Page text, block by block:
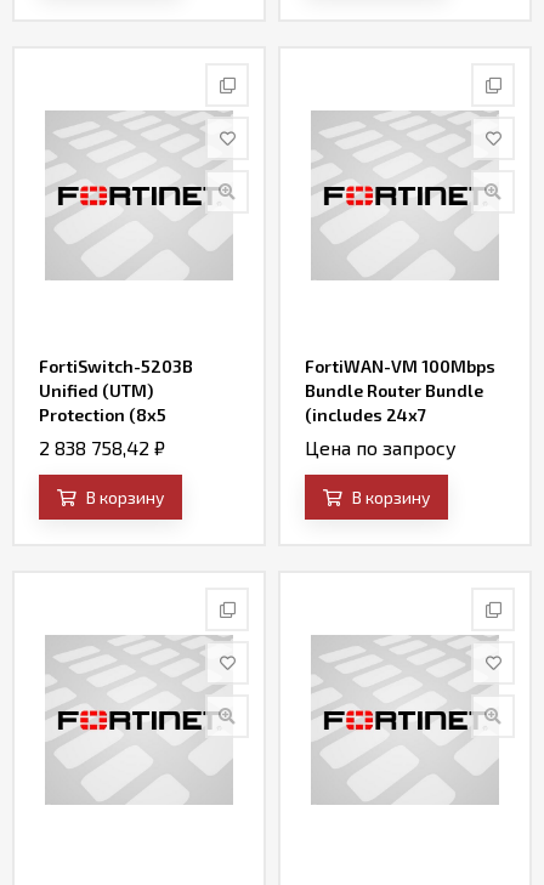
FortiSwitch-5203B
Unified (UTM)
Protection (8x5
FortiCare plus
Application Control, IPS,
AV, Web Filtering and
Antispam, FortiSandbox
2 838 758,42 ₽
В корзину
FortiWAN-VM 100Mbps
Bundle Router Bundle
(includes 24x7
FortiCare and SD-WAN)
Цена по запросу
В корзину